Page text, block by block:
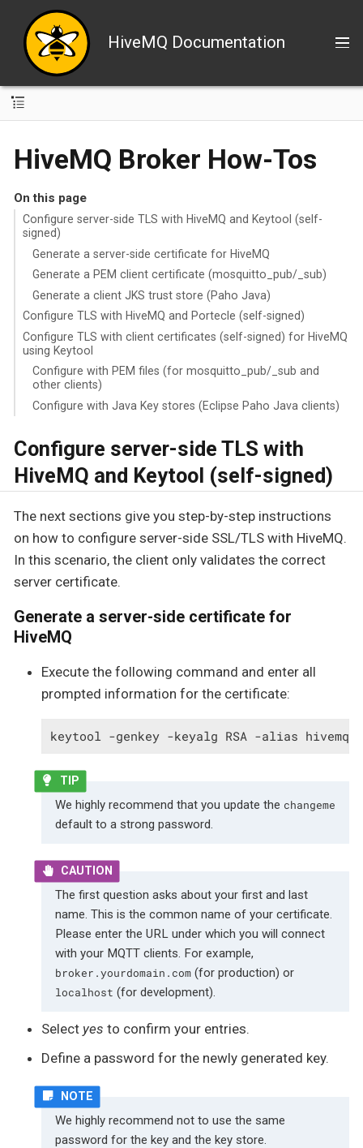
HiveMQ Documentation
HiveMQ Broker How-Tos
On this page
Configure server-side TLS with HiveMQ and Keytool (self-
signed)
Generate a server-side certificate for HiveMQ
Generate a PEM client certificate (mosquitto_pub/_sub)
Generate a client JKS trust store (Paho Java)
Configure TLS with HiveMQ and Portecle (self-signed)
Configure TLS with client certificates (self-signed) for HiveMQ
using Keytool
Configure with PEM files (for mosquitto_pub/_sub and
other clients)
Configure with Java Key stores (Eclipse Paho Java clients)
Configure server-side TLS with
HiveMQ and Keytool (self-signed)
The next sections give you step-by-step instructions
on how to configure server-side SSL/TLS with HiveMQ.
In this scenario, the client only validates the correct
server certificate.
Generate a server-side certificate for
HiveMQ
Execute the following command and enter all
prompted information for the certificate:
keytool -genkey -keyalg RSA -alias
We highly recommend that you update the changeme
default to a strong password.
The first question asks about your first and last
name. This is the common name of your certificate.
Please enter the URL under which you will connect
with your MQTT clients. For example,
broker.yourdomain.com (for production) or
localhost (for development).
Select yes to confirm your entries.
Define a password for the newly generated key.
We highly recommend not to use the same
password for the key and the key store.